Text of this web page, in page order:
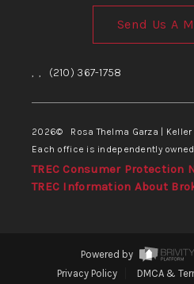
Send Us A
, , (210) 367-1758
2026© Rosa Thelma Garza | Keller
Each office is independently
TREC Consumer Protection
TREC Information About
Powered by
Privacy Policy
DMCA &